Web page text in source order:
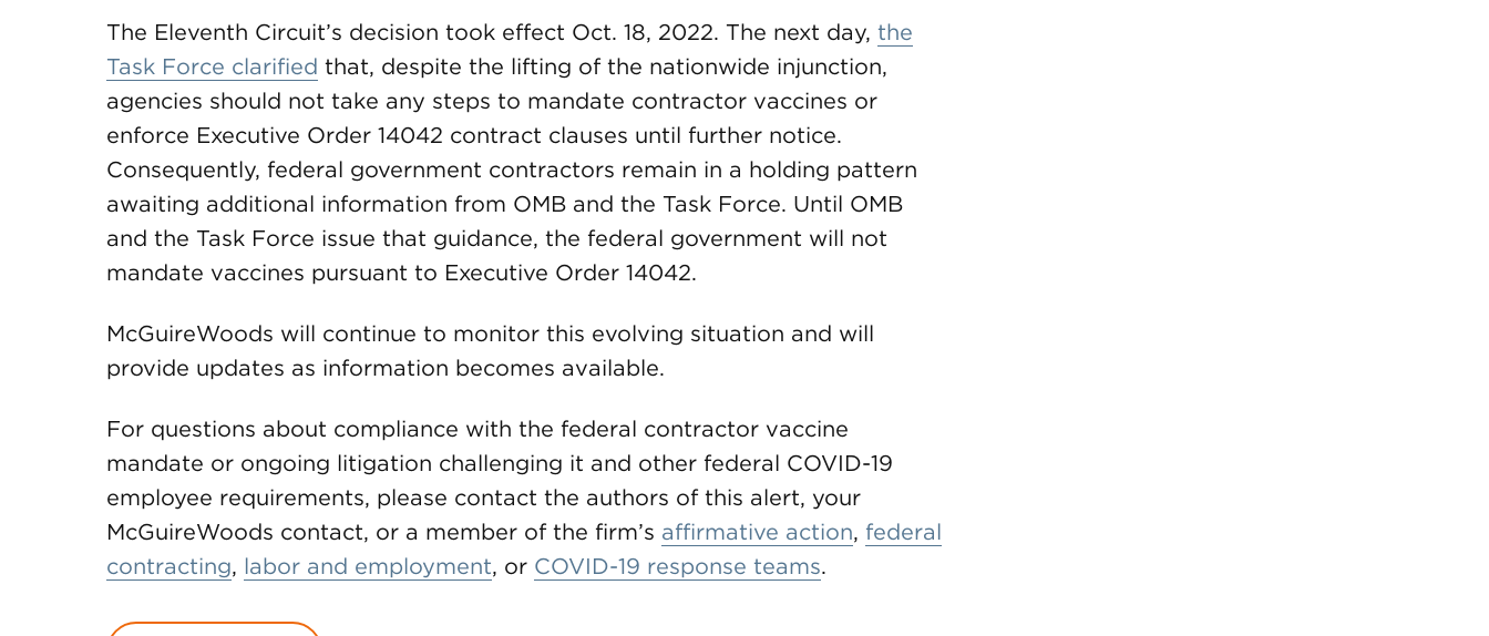
The Eleventh Circuit’s decision took effect Oct. 18, 2022. The next day, the
Task Force clarified that, despite the lifting of the nationwide injunction,
agencies should not take any steps to mandate contractor vaccines or
enforce Executive Order 14042 contract clauses until further notice.
Consequently, federal government contractors remain in a holding pattern
awaiting additional information from OMB and the Task Force. Until OMB
and the Task Force issue that guidance, the federal government will not
mandate vaccines pursuant to Executive Order 14042.
McGuireWoods will continue to monitor this evolving situation and will
provide updates as information becomes available.
For questions about compliance with the federal contractor vaccine
mandate or ongoing litigation challenging it and other federal COVID-19
employee requirements, please contact the authors of this alert, your
McGuireWoods contact, or a member of the firm’s affirmative action, federal
contracting, labor and employment, or COVID-19 response teams.